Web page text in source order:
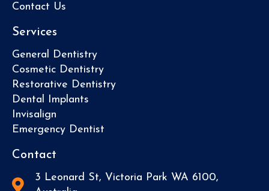
Contact Us
Services
General Dentistry
Cosmetic Dentistry
Restorative Dentistry
Dental Implants
Invisalign
Emergency Dentist
Contact
3 Leonard St, Victoria Park WA 6100,